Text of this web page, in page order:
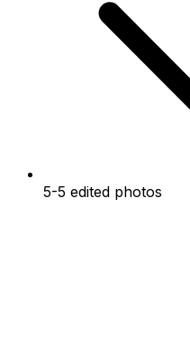
5-5 edited photos